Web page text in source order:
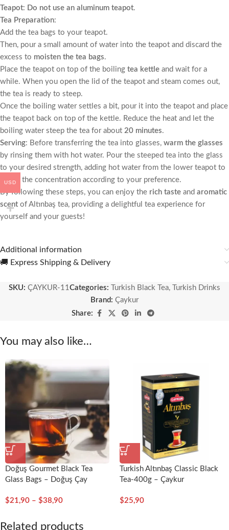
Teapot: Do not use an aluminum teapot.
Tea Preparation:
Add the tea bags to your teapot.
Then, pour a small amount of water into the teapot and discard the
excess to moisten the tea bags.
Place the teapot on top of the boiling tea kettle and wait for a
while. When you open the lid of the teapot and steam comes out,
the tea is ready to steep.
Once the boiling water settles a bit, pour it into the teapot and place
the teapot back on top of the kettle. Reduce the heat and let the
boiling water steep the tea for about 20 minutes.
Serving: Before transferring the tea into glasses, warm the glasses
by rinsing them with hot water. Pour the steeped tea into the glass
to your desired strength, adding hot water from the lower teapot to
adjust the concentration according to your preference.
By following these steps, you can enjoy the rich taste and aromatic
scentof Altınbaş tea, providing a delightful tea experience for
yourself and your guests!
Additional information
🚚 Express Shipping & Delivery
SKU: ÇAYKUR-11Categories: Turkish Black Tea,
Turkish Drinks
Brand: Çaykur
Share:
You may also like…
Doğuş Gourmet Black Tea
Glass Bags – Doğuş Çay
$21,90 – $38,90
Turkish Altınbaş Classic Black
Tea-400g – Çaykur
$25,90
Related products
USD